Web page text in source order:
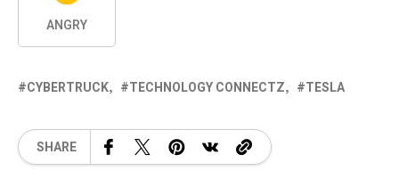
ANGRY
CYBERTRUCK TECHNOLOGY CONNECTZ TESLA
SHARE